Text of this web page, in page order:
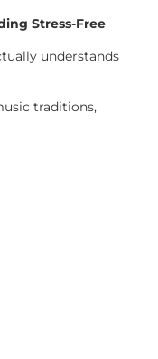
Stress-Free
understands
traditions,